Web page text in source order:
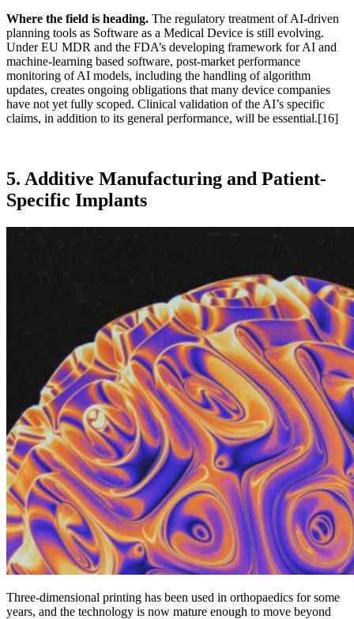
Where the field is heading. The regulatory treatment of AI-driven
planning tools as Software as a Medical Device is still evolving.
Under EU MDR and the FDA’s developing framework for AI and
machine-learning based software, post-market performance
monitoring of AI models, including the handling of algorithm
updates, creates ongoing obligations that many device companies
have not yet fully scoped. Clinical validation of the AI’s specific
claims, in addition to its general performance, will be essential.[16]
5. Additive Manufacturing and Patient-
Specific Implants
Three-dimensional printing has been used in orthopaedics for some
years, and the technology is now mature enough to move beyond